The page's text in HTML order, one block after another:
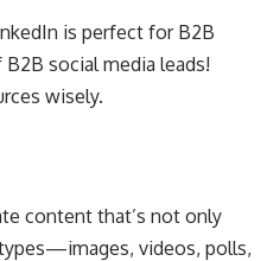
is perfect for B2B
social media leads!
wisely.
content that’s not only
videos, polls,